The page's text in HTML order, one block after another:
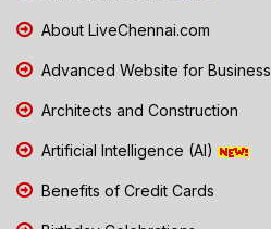
About LiveChennai.com
Advanced Website for Business
Architects and Construction
Artificial Intelligence (AI)
Benefits of Credit Cards